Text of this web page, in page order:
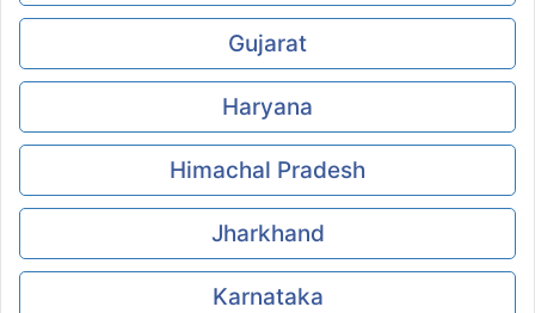
Gujarat
Haryana
Himachal Pradesh
Jharkhand
Karnataka